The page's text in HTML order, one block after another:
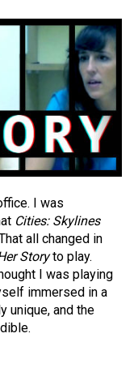
I was
Cities: Skylines
all changed in
Storyto play.
I was playing
immersed in a
unique, and the